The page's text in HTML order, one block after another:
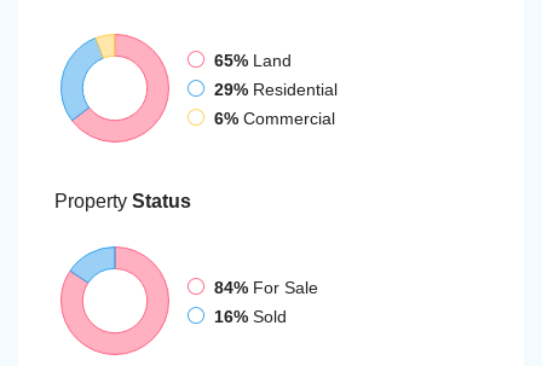
65% Land
29% Residential
6% Commercial
Property Status
84% For Sale
16% Sold